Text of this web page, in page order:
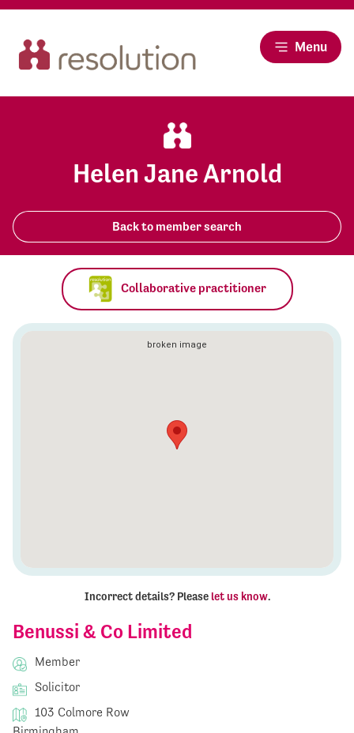
Menu
Helen Jane Arnold
Back to member search
Benussi & Co Limited
Member
Solicitor
103 Colmore Row
Collaborative practitioner
Incorrect details? Please let us know.